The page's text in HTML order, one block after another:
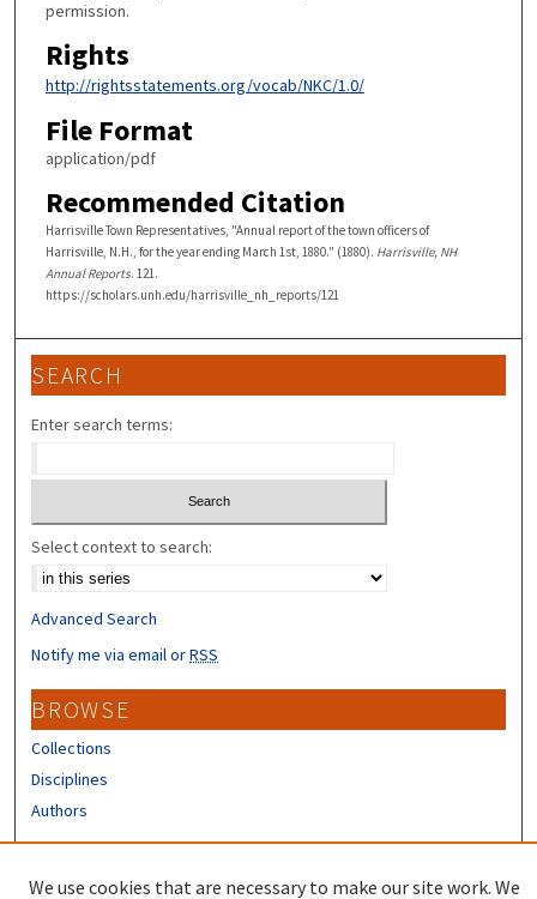
permission.
Rights
http://rightsstatements.org/vocab/NKC/1.0/
File Format
application/pdf
Recommended Citation
Harrisville Town Representatives, "Annual report of the town officers of
Harrisville, N.H., for the year ending March 1st, 1880." (1880). Harrisville, NH
Annual Reports. 121.
https://scholars.unh.edu/harrisville_nh_reports/121
SEARCH
Enter search terms:
Select context to search:
Advanced Search
Notify me via email orRSS
BROWSE
Collections
Disciplines
Authors
We use cookies that are necessary to make our site work. We